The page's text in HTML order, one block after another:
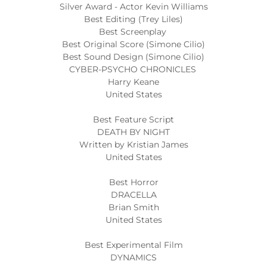
Silver Award - Actor Kevin Williams
Best Editing (Trey Liles)
Best Screenplay
Best Original Score (Simone Cilio)
Best Sound Design (Simone Cilio)
CYBER-PSYCHO CHRONICLES
Harry Keane
United States
Best Feature Script
DEATH BY NIGHT
Written by Kristian James
United States
Best Horror
DRACELLA
Brian Smith
United States
Best Experimental Film
DYNAMICS